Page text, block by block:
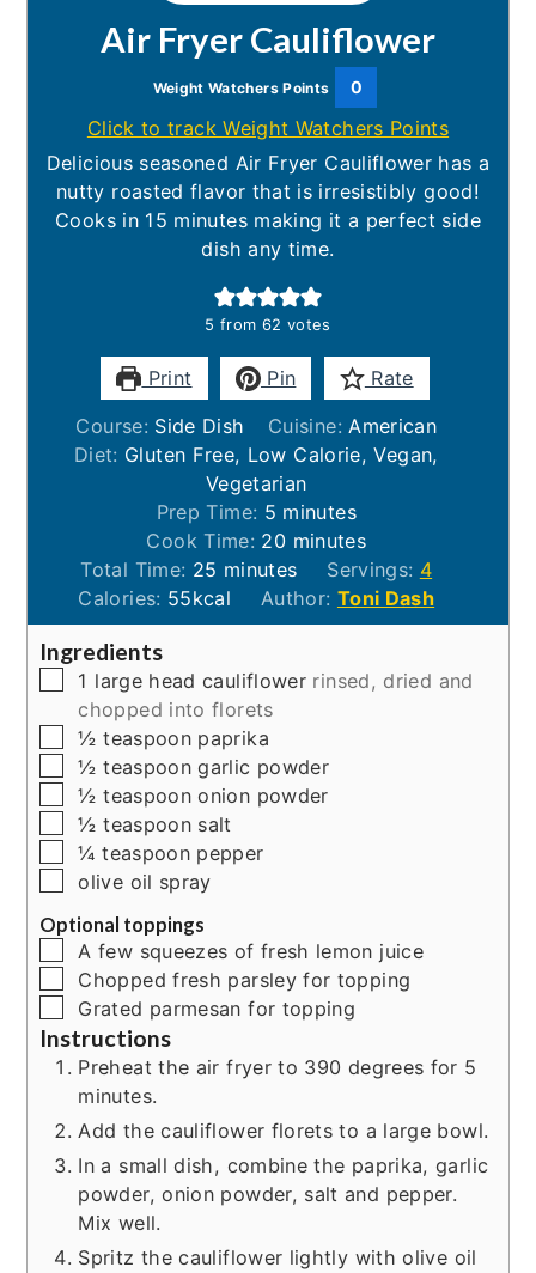
Air Fryer Cauliflower
Weight Watchers Points 0
Click to track Weight Watchers Points
Delicious seasoned Air Fryer Cauliflower has a
nutty roasted flavor that is irresistibly good!
Cooks in 15 minutes making it a perfect side
dish any time.
5 from 62 votes
Print Pin
Rate
Course: Side Dish Cuisine:American
Diet: Gluten Free, Low Calorie, Vegan,
Vegetarian
Prep Time: 5 minutes
minutes
Cook Time: 20minutes
minutes
Total Time: 25 minutes
minutes Servings: 4
Calories: 55kcal Author: Toni Dash
Ingredients
▢
1 large head cauliflower rinsed, dried and
chopped into florets
▢
½ teaspoon paprika
▢
½ teaspoon garlic powder
▢
½ teaspoon onion powder
▢
½ teaspoon salt
▢
¼ teaspoon pepper
▢
olive oil spray
Optional toppings
▢
A few squeezes of fresh lemon juice
▢
Chopped fresh parsley for topping
▢
Grated parmesan for topping
Instructions
Preheat the air fryer to 390 degrees for 5
minutes.
Add the cauliflower florets to a large bowl.
In a small dish, combine the paprika, garlic
powder, onion powder, salt and pepper.
Mix well.
Spritz the cauliflower lightly with olive oil